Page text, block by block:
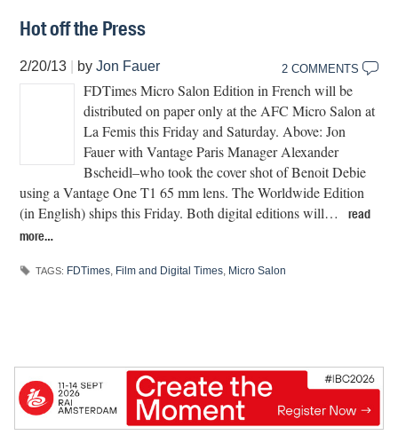
Hot off the Press
2/20/13 byJon Fauer 2 COMMENTS
FDTimes Micro Salon Edition in French will be
distributed on paper only at the AFC Micro Salon at
La Femis this Friday and Saturday. Above: Jon
Fauer with Vantage Paris Manager Alexander
Bscheidl–who took the cover shot of Benoit Debie
using a Vantage One T1 65 mm lens. The Worldwide Edition
(in English) ships this Friday. Both digital editions will…
read
more…
TAGS: FDTimes, Film and Digital Times, Micro Salon